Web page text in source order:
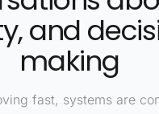
and
making
fast, systems are